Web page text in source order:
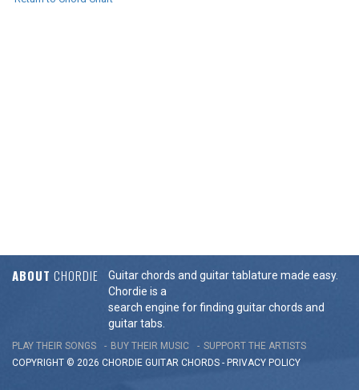
ABOUT CHORDIE
Guitar chords and guitar tablature made easy.
Chordie is a
search engine for finding guitar chords and
guitar tabs.
PLAY THEIR SONGS BUY THEIR MUSIC
SUPPORT THE ARTISTS
COPYRIGHT © 2026 CHORDIE GUITAR CHORDS - PRIVACY POLICY